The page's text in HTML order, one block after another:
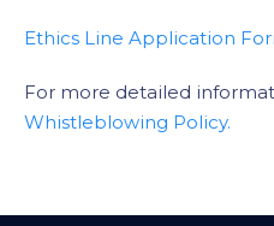
Ethics Line Application
For more detailed
Whistleblowing Policy.